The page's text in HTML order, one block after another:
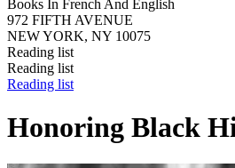
Books In French And English
972 FIFTH AVENUE
NEW YORK, NY 10075
Reading list
Reading list
Reading list
Honoring Black